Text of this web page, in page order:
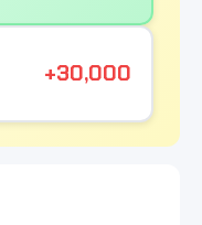
+30,000